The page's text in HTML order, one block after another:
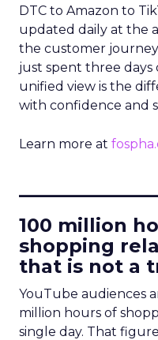
DTC to Amazon to
updated daily at the
the customer
just spent three days
unified view is the
with confidence and
Learn more at
100 million
shopping
that is not a
YouTube audiences
million hours of
single day. That